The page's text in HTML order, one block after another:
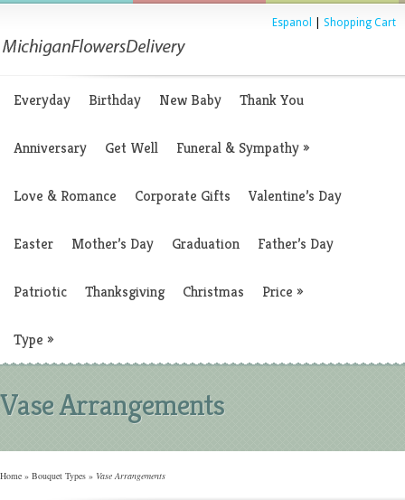
Espanol Shopping Cart
Everyday Birthday New Baby Thank You
Anniversary Get Well Funeral & Sympathy»
Love & Romance Corporate Gifts Valentine’s Day
Easter Mother’s Day Graduation Father’s Day
Patriotic Thanksgiving Christmas Price »
Type »
Vase Arrangements
Home » Bouquet Types » Vase Arrangements